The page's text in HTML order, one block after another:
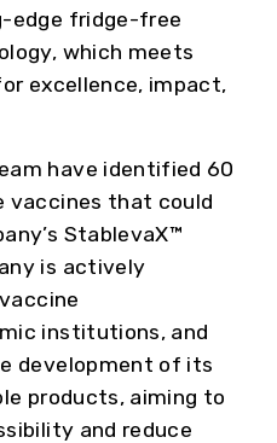
edge fridge-free
which meets
excellence, impact,
have identified 60
that could
StablevaX™
is actively
institutions, and
development of its
products, aiming to
and reduce